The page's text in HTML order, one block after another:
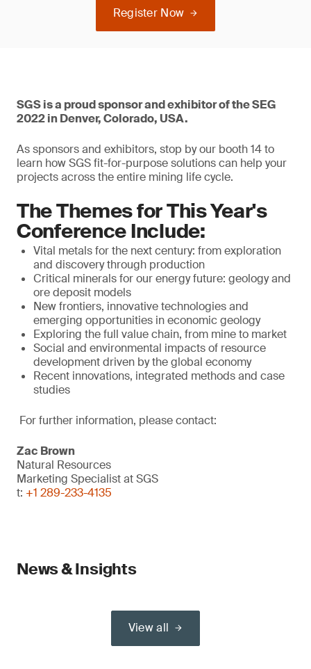
Register Now
SGS is a proud sponsor and exhibitor of the SEG
2022 in Denver, Colorado, USA.
As sponsors and exhibitors, stop by our booth 14 to
learn how SGS fit-for-purpose solutions can help your
projects across the entire mining life cycle.
The Themes for This Year's
Conference Include:
Vital metals for the next century: from exploration
and discovery through production
Critical minerals for our energy future: geology and
ore deposit models
New frontiers, innovative technologies and
emerging opportunities in economic geology
Exploring the full value chain, from mine to market
Social and environmental impacts of resource
development driven by the global economy
Recent innovations, integrated methods and case
studies
For further information, please contact:
Zac Brown
Natural Resources
Marketing Specialist at SGS
t: +1 289-233-4135
News & Insights
View all